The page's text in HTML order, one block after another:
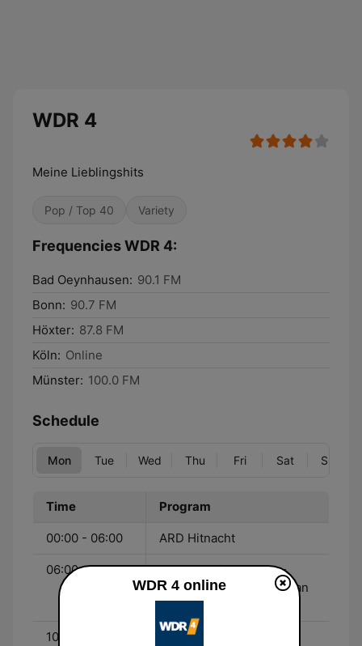
WDR 4
Meine Lieblingshits
Pop / Top 40 Variety
Frequencies WDR 4:
Bad Oeynhausen: 90.1 FM
Bonn: 90.7 FM
Höxter: 87.8 FM
Köln: Online
Münster: 100.0 FM
Schedule
Mon Tue Wed Thu Fri Sat Sun
Time Program
00:00 - 06:00 ARD Hitnacht
06:00 - 10:00
WDR 4 Mein Morgen -
Heike Knispel und Bastian
Bender
10:00 - 14:00
WDR 4 Hier und Heute -
WDR 4 online